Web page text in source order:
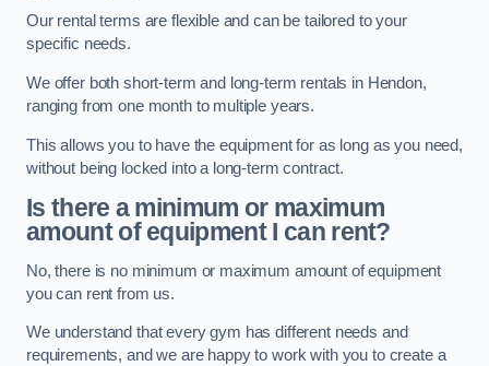
Our rental terms are flexible and can be tailored to your
specific needs.
We offer both short-term and long-term rentals in Hendon,
ranging from one month to multiple years.
This allows you to have the equipment for as long as you need,
without being locked into a long-term contract.
Is there a minimum or maximum
amount of equipment I can rent?
No, there is no minimum or maximum amount of equipment
you can rent from us.
We understand that every gym has different needs and
requirements, and we are happy to work with you to create a